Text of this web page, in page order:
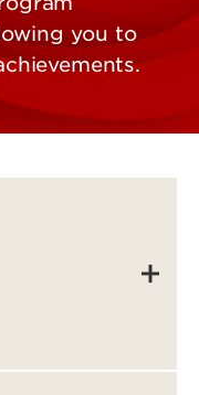
you to